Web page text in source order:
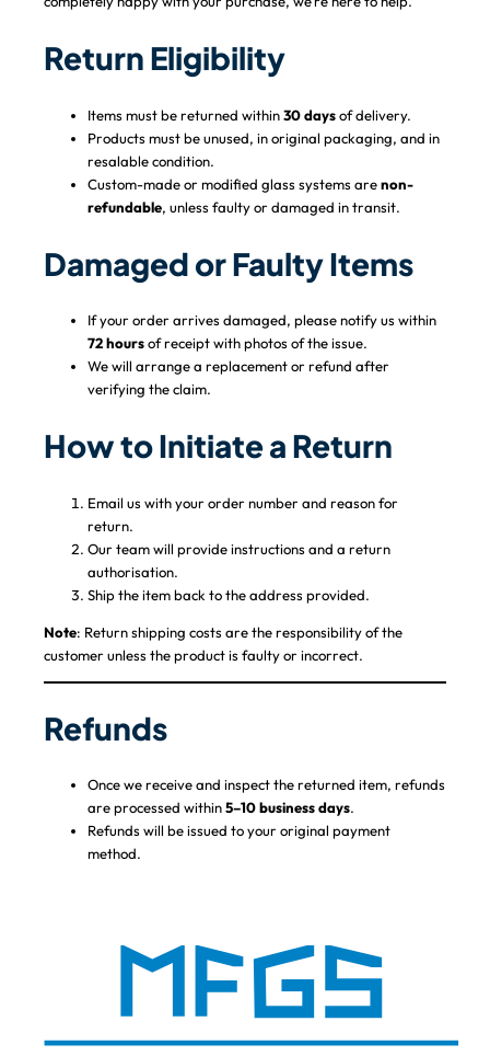
Return Eligibility
Items must be returned within30 daysof delivery.
Products must be unused, in original packaging, and in
resalable condition.
Custom-made or modified glass systems arenon-
refundable, unless faulty or damaged in transit.
Damaged or Faulty Items
If your order arrives damaged, please notify us within
72 hoursof receipt with photos of the issue.
We will arrange a replacement or refund after
verifying the claim.
How to Initiate a Return
Email us with your order number and reason for
return.
Our team will provide instructions and a return
authorisation.
Ship the item back to the address provided.
Note: Return shipping costs are the responsibility of the
customer unless the product is faulty or incorrect.
Refunds
Once we receive and inspect the returned item, refunds
are processed within5–10 business days.
Refunds will be issued to your original payment
method.